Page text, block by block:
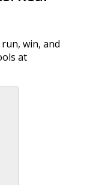
win, and
at